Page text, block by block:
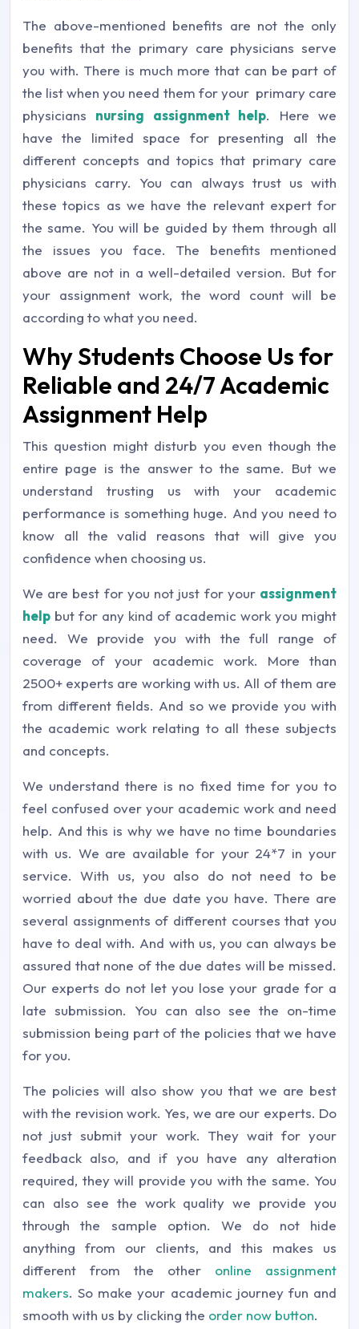
The above-mentioned benefits are not the only
benefits that the primary care physicians serve
you with. There is much more that can be part of
the list when you need them for your primary care
physicians nursing assignment help. Here we
have the limited space for presenting all the
different concepts and topics that primary care
physicians carry. You can always trust us with
these topics as we have the relevant expert for
the same. You will be guided by them through all
the issues you face. The benefits mentioned
above are not in a well-detailed version. But for
your assignment work, the word count will be
according to what you need.
Why Students Choose Us for
Reliable and 24/7 Academic
Assignment Help
This question might disturb you even though the
entire page is the answer to the same. But we
understand trusting us with your academic
performance is something huge. And you need to
know all the valid reasons that will give you
confidence when choosing us.
We are best for you not just for your assignment
help but for any kind of academic work you might
need. We provide you with the full range of
coverage of your academic work. More than
2500+ experts are working with us. All of them are
from different fields. And so we provide you with
the academic work relating to all these subjects
and concepts.
We understand there is no fixed time for you to
feel confused over your academic work and need
help. And this is why we have no time boundaries
with us. We are available for your 24*7 in your
service. With us, you also do not need to be
worried about the due date you have. There are
several assignments of different courses that you
have to deal with. And with us, you can always be
assured that none of the due dates will be missed.
Our experts do not let you lose your grade for a
late submission. You can also see the on-time
submission being part of the policies that we have
for you.
The policies will also show you that we are best
with the revision work. Yes, we are our experts. Do
not just submit your work. They wait for your
feedback also, and if you have any alteration
required, they will provide you with the same. You
can also see the work quality we provide you
through the sample option. We do not hide
anything from our clients, and this makes us
different from the other online assignment
makers. So make your academic journey fun and
smooth with us by clicking the order now button.